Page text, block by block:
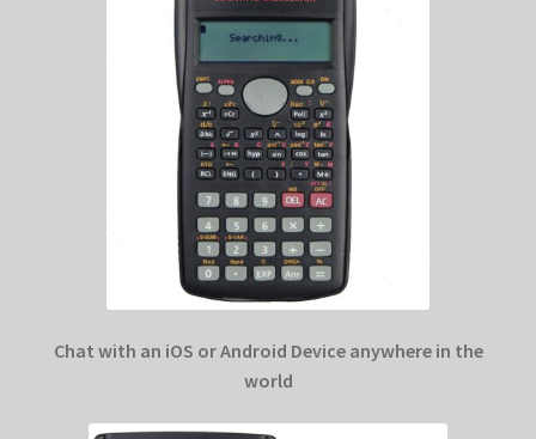
Chat with an iOS or Android Device anywhere in the
world